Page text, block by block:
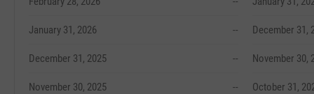
January 31, 2026 --
December 31, 2025 --
November 30, 2025 --
December 31,
November 30,
October 31,